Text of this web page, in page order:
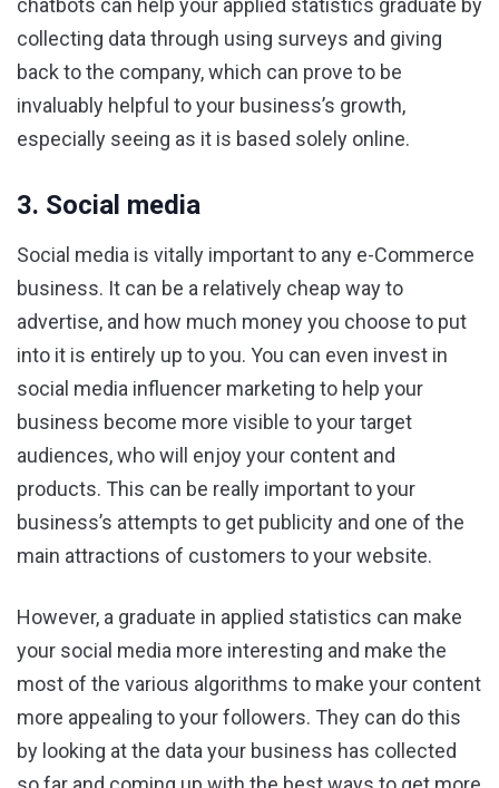
collecting data through using surveys and giving
back to the company, which can prove to be
invaluably helpful to your business’s growth,
especially seeing as it is based solely online.
3. Social media
Social media is vitally important to any e-Commerce
business. It can be a relatively cheap way to
advertise, and how much money you choose to put
into it is entirely up to you. You can even invest in
social media influencer marketing to help your
business become more visible to your target
audiences, who will enjoy your content and
products. This can be really important to your
business’s attempts to get publicity and one of the
main attractions of customers to your website.
However, a graduate in applied statistics can make
your social media more interesting and make the
most of the various algorithms to make your content
more appealing to your followers. They can do this
by looking at the data your business has collected